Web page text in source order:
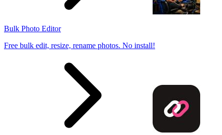
Bulk Photo Editor
Free bulk edit, resize, rename photos. No install!